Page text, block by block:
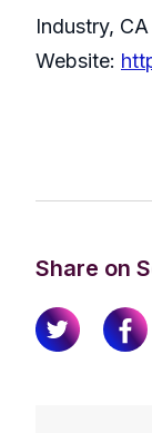
Industry,
Website:
Share on